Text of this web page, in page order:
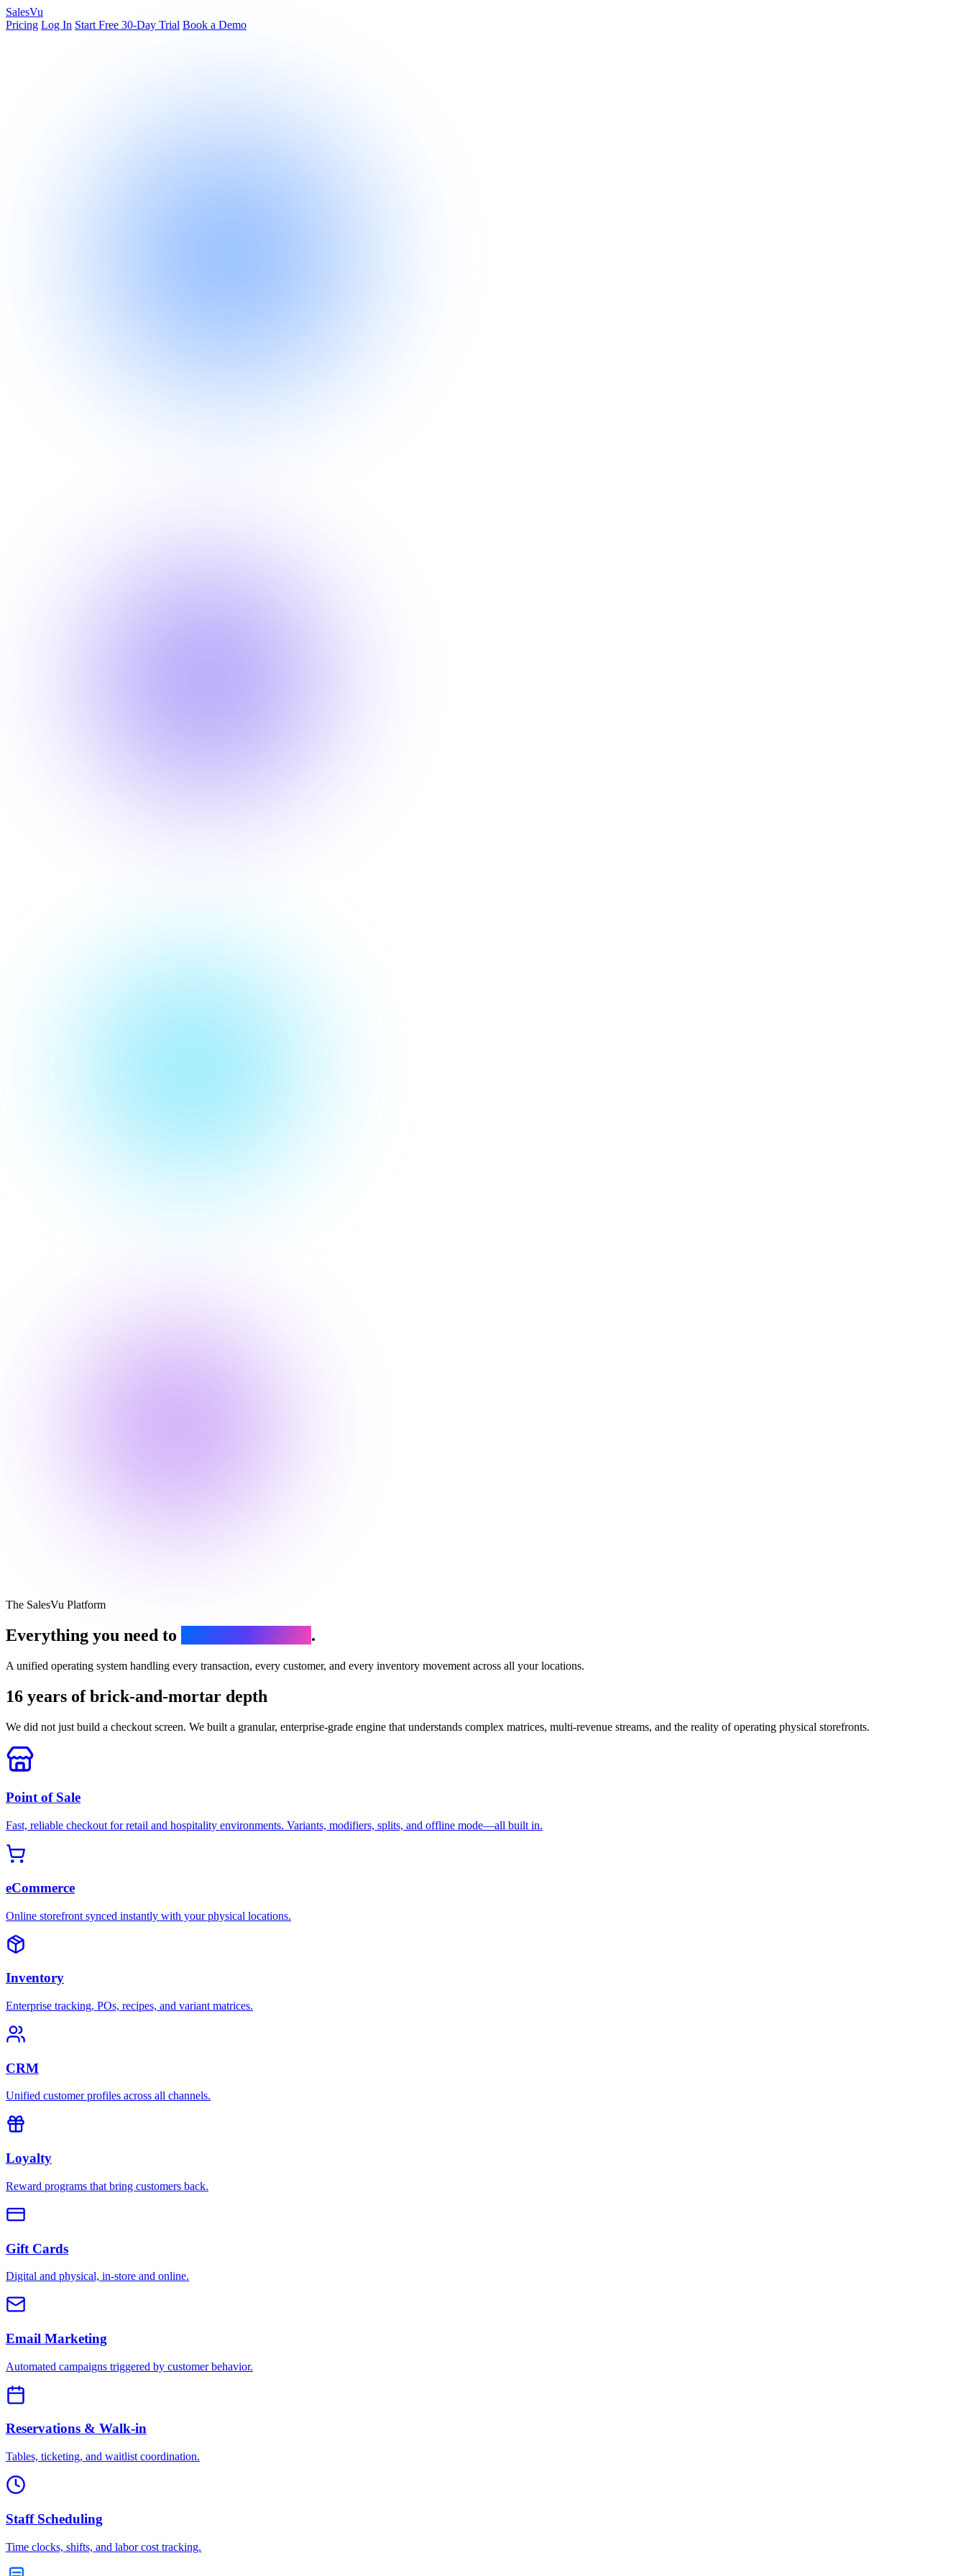
SalesVu
Pricing Log In Start Free 30-Day Trial Book a Demo
The SalesVu Platform
Everything you need to .
A unified operating system handling every transaction, every customer, and every inventory movement across all your locations.
16 years of brick-and-mortar depth
We did not just build a checkout screen. We built a granular, enterprise-grade engine that understands complex matrices, multi-revenue streams, and the reality of operating physical storefronts.
Point of Sale
Fast, reliable checkout for retail and hospitality environments. Variants, modifiers, splits, and offline mode—all built in.
eCommerce
Online storefront synced instantly with your physical locations.
Inventory
Enterprise tracking, POs, recipes, and variant matrices.
CRM
Unified customer profiles across all channels.
Loyalty
Reward programs that bring customers back.
Gift Cards
Digital and physical, in-store and online.
Email Marketing
Automated campaigns triggered by customer behavior.
Reservations & Walk-in
Tables, ticketing, and waitlist coordination.
Staff Scheduling
Time clocks, shifts, and labor cost tracking.